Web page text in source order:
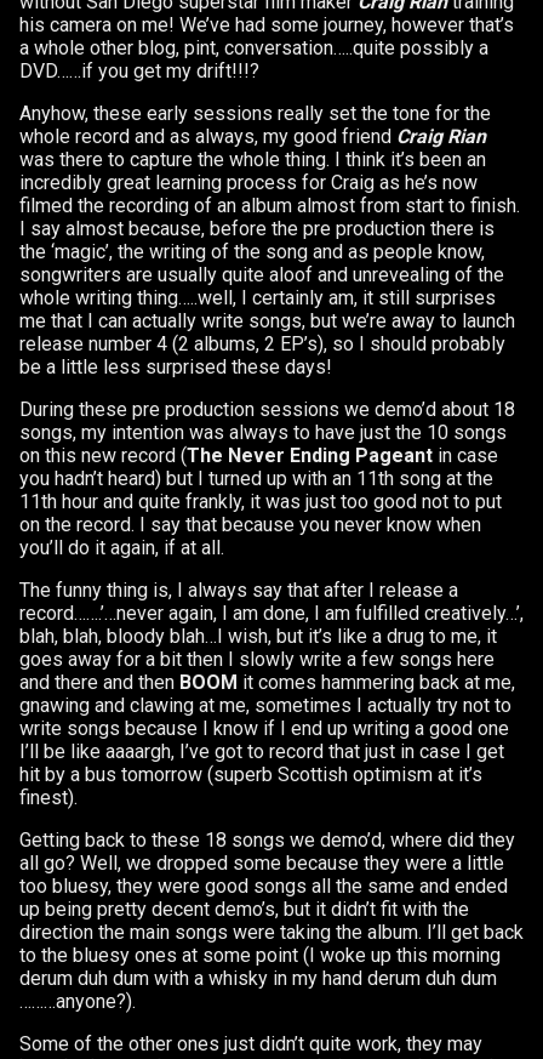
his camera on me! We’ve had some journey, however that’s
a whole other blog, pint, conversation…..quite possibly a
DVD……if you get my drift!!!?
Anyhow, these early sessions really set the tone for the
whole record and as always, my good friend Craig Rian
was there to capture the whole thing. I think it’s been an
incredibly great learning process for Craig as he’s now
filmed the recording of an album almost from start to finish.
I say almost because, before the pre production there is
the ‘magic’, the writing of the song and as people know,
songwriters are usually quite aloof and unrevealing of the
whole writing thing…..well, I certainly am, it still surprises
me that I can actually write songs, but we’re away to launch
release number 4 (2 albums, 2 EP’s), so I should probably
be a little less surprised these days!
During these pre production sessions we demo’d about 18
songs, my intention was always to have just the 10 songs
on this new record (The Never Ending Pageant in case
you hadn’t heard) but I turned up with an 11th song at the
11th hour and quite frankly, it was just too good not to put
on the record. I say that because you never know when
you’ll do it again, if at all.
The funny thing is, I always say that after I release a
record…….’…never again, I am done, I am fulfilled creatively…’,
blah, blah, bloody blah…I wish, but it’s like a drug to me, it
goes away for a bit then I slowly write a few songs here
and there and then BOOM it comes hammering back at me,
gnawing and clawing at me, sometimes I actually try not to
write songs because I know if I end up writing a good one
I’ll be like aaaargh, I’ve got to record that just in case I get
hit by a bus tomorrow (superb Scottish optimism at it’s
finest).
Getting back to these 18 songs we demo’d, where did they
all go? Well, we dropped some because they were a little
too bluesy, they were good songs all the same and ended
up being pretty decent demo’s, but it didn’t fit with the
direction the main songs were taking the album. I’ll get back
to the bluesy ones at some point (I woke up this morning
derum duh dum with a whisky in my hand derum duh dum
………anyone?).
Some of the other ones just didn’t quite work, they may